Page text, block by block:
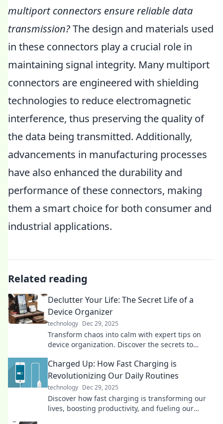
multiport connectors ensure reliable data
transmission?The design and materials used
in these connectors play a crucial role in
maintaining signal integrity. Many multiport
connectors are engineered with shielding
technologies to reduce electromagnetic
interference, thus preserving the quality of
the data being transmitted. Additionally,
advancements in manufacturing processes
have also enhanced the durability and
performance of these connectors, making
them a smart choice for both consumer and
industrial applications.
Related reading
Declutter Your Life: The Secret Life of a
Device Organizer
technology Dec 29, 2025
Transform chaos into calm with expert tips on
device organization. Discover the secrets to
Charged Up: How Fast Charging is
Revolutionizing Our Daily Routines
technology Dec 29, 2025
Discover how fast charging is transforming our
lives, boosting productivity, and fueling our